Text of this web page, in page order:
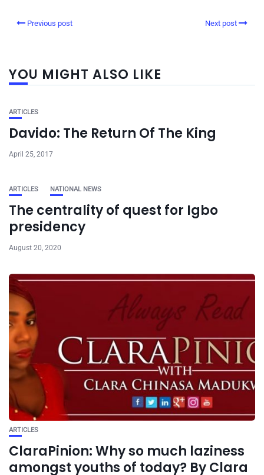
Previous post Next post
YOU MIGHT ALSO LIKE
ARTICLES
Davido: The Return Of The King
April 25, 2017
ARTICLES NATIONAL NEWS
The centrality of quest for Igbo
presidency
August 20, 2020
ARTICLES
ClaraPinion: Why so much laziness
amongst youths of today? By Clara